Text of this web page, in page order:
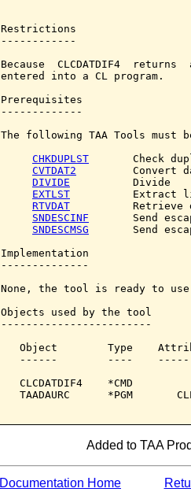
Restrictions
------------
Because  CLCDATDIF4
entered into a CL program.
Prerequisites
-------------
The following TAA Tools must
CHKDUPLST
Check
CVTDAT2
Convert
DIVIDE
          Divide
EXTLST
Extract
RTVDAT
Retrieve
SNDESCINF
Send
SNDESCMSG
Send
Implementation
--------------
None, the tool is ready to
Objects used by the tool
------------------------
Object        Type
------        ----
CLCDATDIF4    *CMD
TAADAURC      *PGM
Added to TAA
Documentation Home